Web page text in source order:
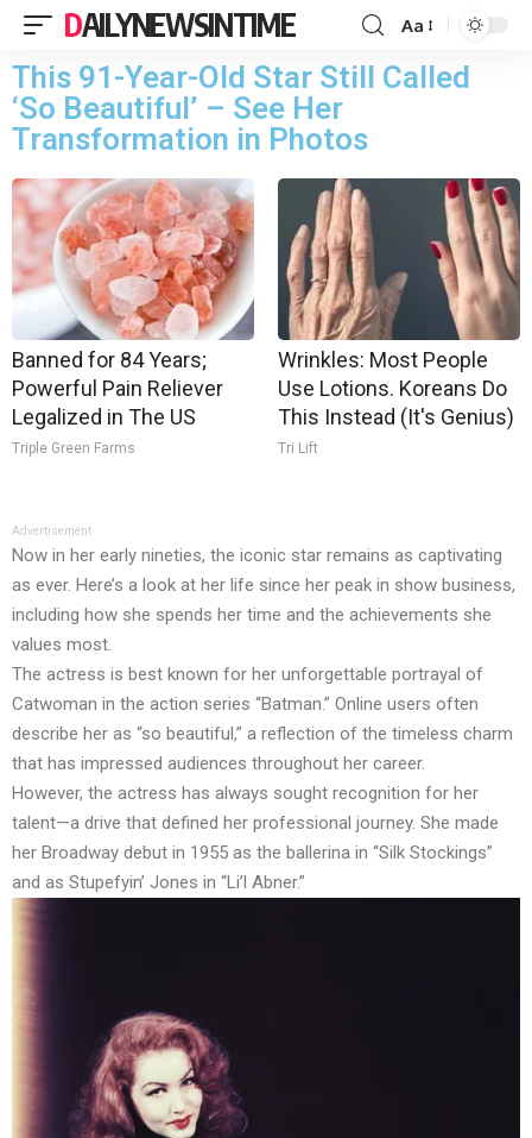
DAILYNEWSINTIME Aa
This 91-Year-Old Star Still Called
‘So Beautiful’ – See Her
Transformation in Photos
Banned for 84 Years;
Powerful Pain Reliever
Legalized in The US
Triple Green Farms
Wrinkles: Most People
Use Lotions. Koreans Do
This Instead (It's Genius)
Tri Lift
Advertisement
Now in her early nineties, the iconic star remains as captivating
as ever. Here’s a look at her life since her peak in show business,
including how she spends her time and the achievements she
values most.
The actress is best known for her unforgettable portrayal of
Catwoman in the action series “Batman.” Online users often
describe her as “so beautiful,” a reflection of the timeless charm
that has impressed audiences throughout her career.
However, the actress has always sought recognition for her
talent—a drive that defined her professional journey. She made
her Broadway debut in 1955 as the ballerina in “Silk Stockings”
and as Stupefyin’ Jones in “Li’l Abner.”